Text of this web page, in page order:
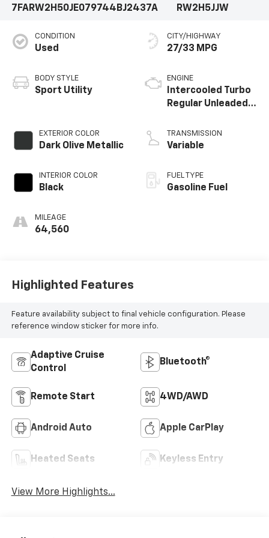
7FARW2H50JE079744 BJ2437A
RW2H5JJW
CONDITION
Used
BODY STYLE
Sport Utility
EXTERIOR COLOR
Dark Olive Metallic
INTERIOR COLOR
Black
MILEAGE
64,560
CITY/HIGHWAY
27/33 MPG
ENGINE
Intercooled Turbo
Regular Unleaded I-
TRANSMISSION
Variable
FUEL TYPE
Gasoline Fuel
Highlighted Features
Feature availability subject to final vehicle configuration. Please
reference window sticker for more info.
Adaptive Cruise
Control
Bluetooth®
Remote Start 4WD/AWD
Android Auto Apple CarPlay
Heated Seats Keyless Entry
View More Highlights...
and packed with the latest technology, this 2018
daily commute and weekend adventures. Visit us
today to experience it for yourself.